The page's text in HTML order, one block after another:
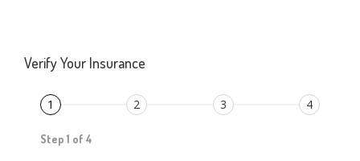
Verify Your Insurance
1 2 3 4
Step 1 of 4